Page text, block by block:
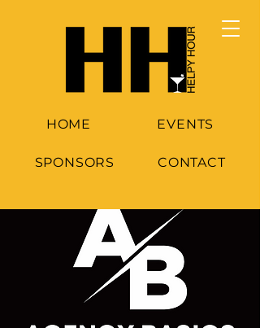
HOME EVENTS
SPONSORS CONTACT